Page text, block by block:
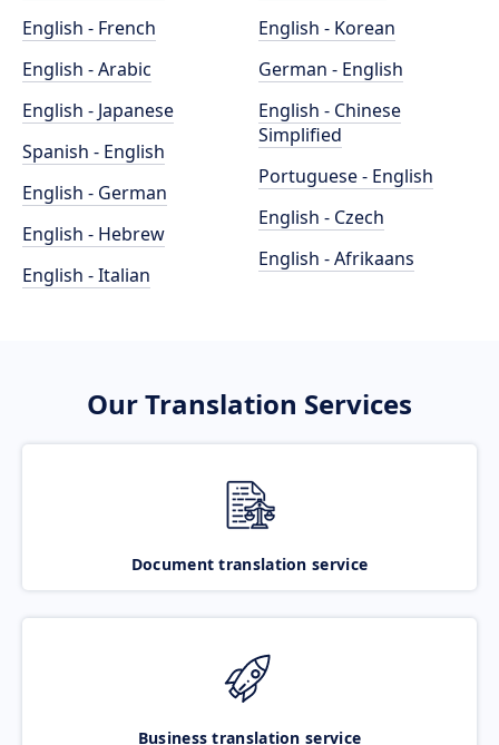
English - French
English - Arabic
English - Japanese
Spanish - English
English - German
English - Hebrew
English - Italian
English - Korean
German - English
English - Chinese
Simplified
Portuguese - English
English - Czech
English - Afrikaans
Our Translation Services
Document translation service
Business translation service